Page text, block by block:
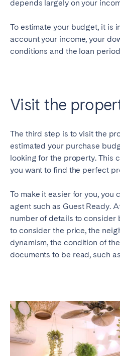
depends largely on your
To estimate your budget, it is
account your income, your
conditions and the loan
Visit the
The third step is to visit the
estimated your purchase
looking for the property. This
you want to find the perfect
To make it easier for you, you
agent such as Guest Ready.
number of details to consider
to consider the price, the
dynamism, the condition of
documents to be read, such